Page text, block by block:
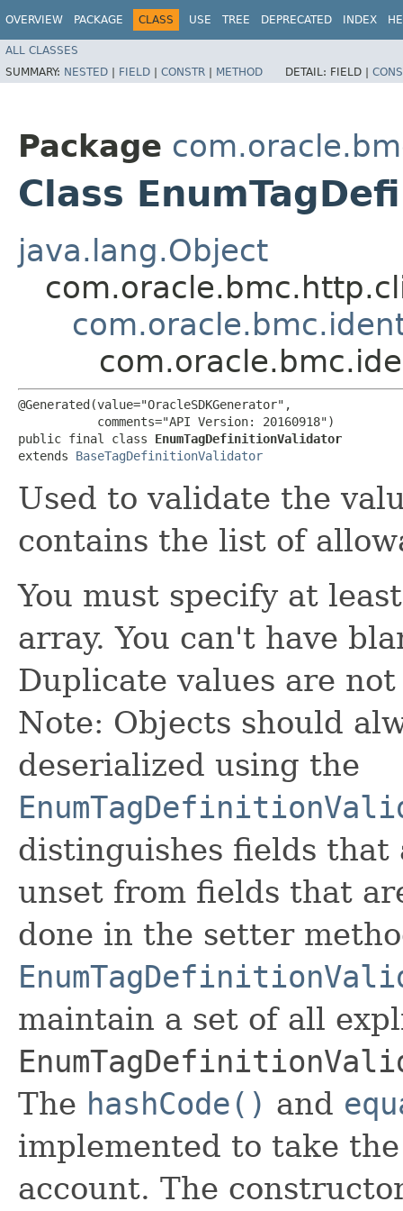
OVERVIEW PACKAGE CLASS USE TREE DEPRECATED INDEX
ALL CLASSES
SUMMARY: NESTED | FIELD | CONSTR | METHOD DETAIL: FIELD |
Package
Class
java.lang.Object
@Generated(value="OracleSDKGenerator",
           comments="API Version: 20160918")
public final class EnumTagDefinitionValidator
extends BaseTagDefinitionValidator
Used to validate the
contains the list of
You must specify at
array. You can't have
Duplicate values are
Note: Objects should
deserialized using the
distinguishes fields that
unset from fields that
done in the setter
maintain a set of all
The hashCode() and
implemented to take
account. The